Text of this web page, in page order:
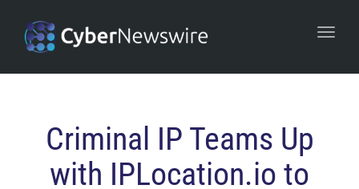
Criminal IP Teams Up
with IPLocation.io to